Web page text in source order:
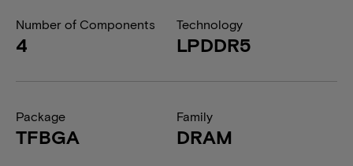
Number of Components
4
Technology
LPDDR5
Package
TFBGA
Family
DRAM